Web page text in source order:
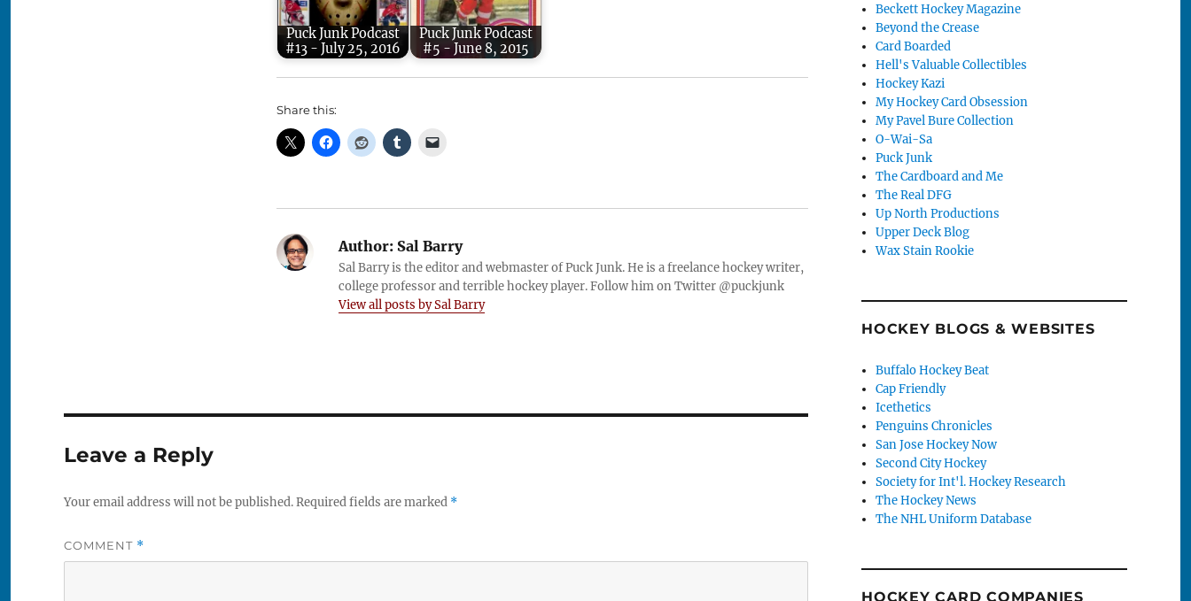
Puck Junk Podcast
#13 - July 25, 2016
Puck Junk Podcast
#5 - June 8, 2015
Share this:
Author: Sal Barry
Sal Barry is the editor and webmaster of Puck Junk. He is a freelance hockey writer,
college professor and terrible hockey player. Follow him on Twitter @puckjunk
View all posts by Sal Barry
Leave a Reply
Your email address will not be published.Required fields are marked *
COMMENT *
Beckett Hockey Magazine
Beyond the Crease
Card Boarded
Hell's Valuable Collectibles
Hockey Kazi
My Hockey Card Obsession
My Pavel Bure Collection
O-Wai-Sa
Puck Junk
The Cardboard and Me
The Real DFG
Up North Productions
Upper Deck Blog
Wax Stain Rookie
HOCKEY BLOGS & WEBSITES
Buffalo Hockey Beat
Cap Friendly
Icethetics
Penguins Chronicles
San Jose Hockey Now
Second City Hockey
Society for Int'l. Hockey Research
The Hockey News
The NHL Uniform Database
HOCKEY CARD COMPANIES